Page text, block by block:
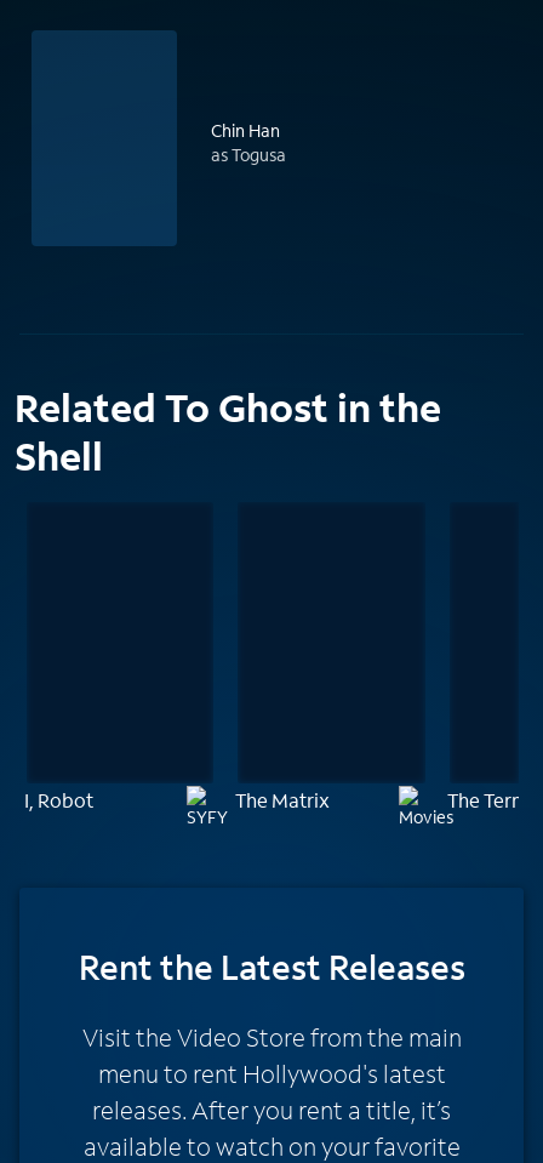
Chin Han
as Togusa
Related To Ghost in the
Shell
I, Robot The Matrix The
Rentthe Latest Releases
Visit the Video Store from the main
menu to rent Hollywood's latest
releases. After you rent a title, it’s
available to watch on your favorite